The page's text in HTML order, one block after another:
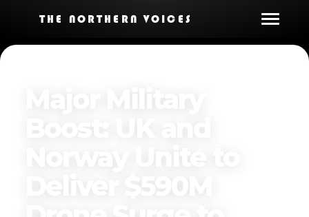
THE NORTHERN VOICES